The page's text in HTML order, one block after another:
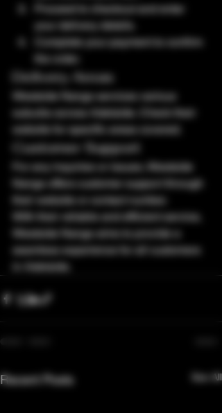
Proceed to checkout and enter
your delivery details.
Complete your payment to confirm
the order.
Delivery Areas
Westside Nangs services various
suburbs across Adelaide. Check their
website for specific areas covered.
Customer Support
For any inquiries or issues, Westside
Nangs offers customer support through
their website or contact number.
With their reliable and efficient service,
Westside Nangs aims to provide a
seamless experience for all customers
in Adelaide.
Recent Posts See All